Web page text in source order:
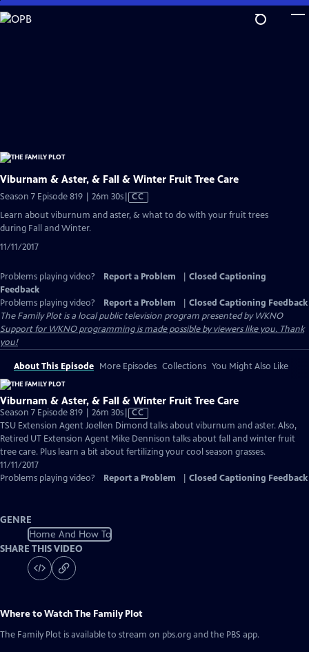
Skip
to
Viburnam & Aster, & Fall & Winter Fruit Tree Care
Season 7 Episode 819 | 26m 30sVideo
Closed
CC
Learn about viburnum and aster, & what to do with your fruit trees
during Fall and Winter.
11/11/2017
Problems playing video? Report a Problem
Closed Captioning
Feedback
Problems playing video?
Report a Problem
Closed Captioning Feedback
The Family Plotis a local public television program presented byWKNO
Support for WKNO programming is made possible by viewers like you. Thank
you!
About This Episode More Episodes Collections You Might Also Like
Viburnam & Aster, & Fall & Winter Fruit Tree Care
Season 7 Episode 819 | 26m 30sVideo
has
Closed
Captions
CC
TSU Extension Agent Joellen Dimond talks about viburnum and aster. Also,
Retired UT Extension Agent Mike Dennison talks about fall and winter fruit
tree care. Plus learn a bit about fertilizing your cool season grasses.
11/11/2017
Problems playing video?
Report a Problem Closed Captioning Feedback
GENRE
Home And How To
SHARE THIS VIDEO
Where to WatchThe Family Plot
The Family Plot is available to stream on pbs.org and the PBS app.